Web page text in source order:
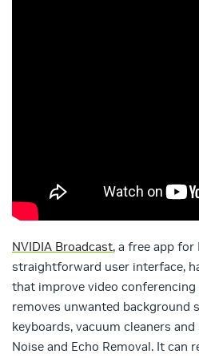
NVIDIA Broadcast, a free app for
straightforward user interface,
that improve video
removes unwanted background
keyboards, vacuum cleaners
Noise and Echo Removal. It can